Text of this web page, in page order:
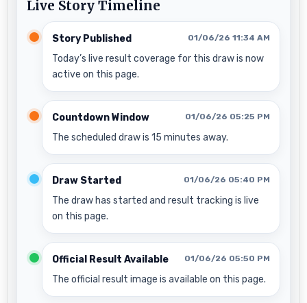
Live Story Timeline
Story Published 01/06/26 11:34 AM
Today’s live result coverage for this draw is now
active on this page.
Countdown Window 01/06/26 05:25 PM
The scheduled draw is 15 minutes away.
Draw Started 01/06/26 05:40 PM
The draw has started and result tracking is live
on this page.
Official Result Available 01/06/26 05:50 PM
The official result image is available on this page.